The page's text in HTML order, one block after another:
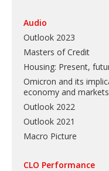
Audio
Outlook 2023
Masters of Credit
Housing: Present,
Omicron and its
economy and markets
Outlook 2022
Outlook 2021
Macro Picture
CLO Performance